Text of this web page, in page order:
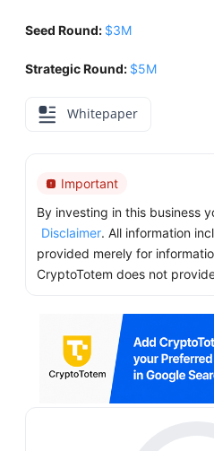
Seed Round: $3M
Strategic Round: $5M
Whitepaper
Important
By investing in this business
Disclaimer. All information
provided merely for
CryptoTotem does not